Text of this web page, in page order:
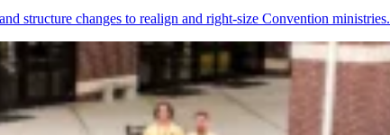
structure changes to realign and right-size Convention ministries.